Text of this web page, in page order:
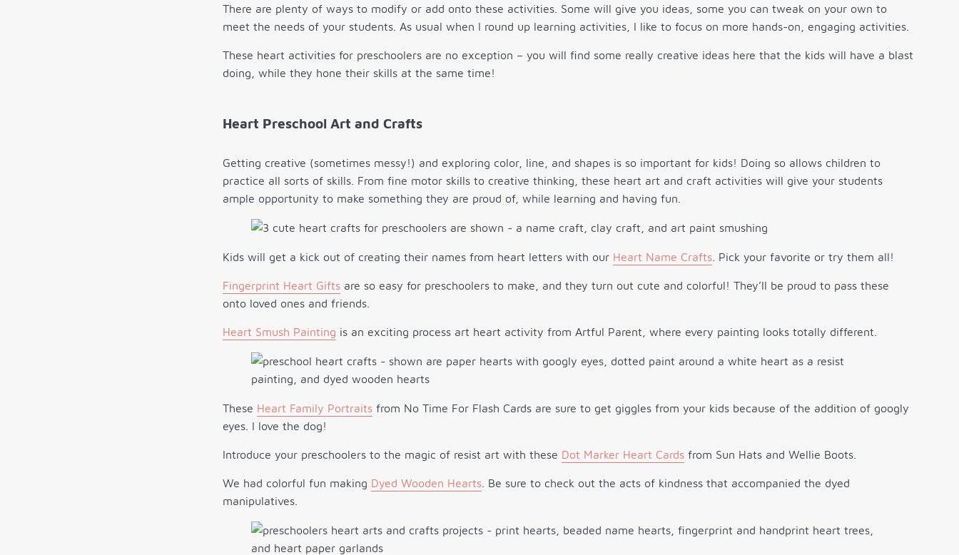
There are plenty of ways to modify or add onto these activities. Some will give you ideas, some you can tweak on your own to
meet the needs of your students. As usual when I round up learning activities, I like to focus on more hands-on, engaging activities.
These heart activities for preschoolers are no exception – you will find some really creative ideas here that the kids will have a blast
doing, while they hone their skills at the same time!
Heart Preschool Art and Crafts
Getting creative (sometimes messy!) and exploring color, line, and shapes is so important for kids! Doing so allows children to
practice all sorts of skills. From fine motor skills to creative thinking, these heart art and craft activities will give your students
ample opportunity to make something they are proud of, while learning and having fun.
Kids will get a kick out of creating their names from heart letters with our Heart Name Crafts . Pick your favorite or try them all!
Fingerprint Heart Gifts are so easy for preschoolers to make, and they turn out cute and colorful! They’ll be proud to pass these
onto loved ones and friends.
Heart Smush Painting is an exciting process art heart activity from Artful Parent, where every painting looks totally different.
These Heart Family Portraits from No Time For Flash Cards are sure to get giggles from your kids because of the addition of googly
eyes. I love the dog!
Introduce your preschoolers to the magic of resist art with these Dot Marker Heart Cards from Sun Hats and Wellie Boots.
We had colorful fun making Dyed Wooden Hearts . Be sure to check out the acts of kindness that accompanied the dyed
manipulatives.